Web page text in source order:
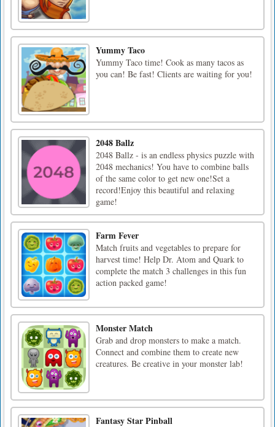
Yummy Taco
Yummy Taco time! Cook as many tacos as
you can! Be fast! Clients are waiting for you!
2048 Ballz
2048 Ballz - is an endless physics puzzle with
2048 mechanics! You have to combine balls
of the same color to get new one!Set a
record!Enjoy this beautiful and relaxing
game!
Farm Fever
Match fruits and vegetables to prepare for
harvest time! Help Dr. Atom and Quark to
complete the match 3 challenges in this fun
action packed game!
Monster Match
Grab and drop monsters to make a match.
Connect and combine them to create new
creatures. Be creative in your monster lab!
Fantasy Star Pinball